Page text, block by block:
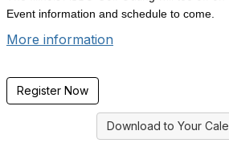
Event information and schedule to come.
More information
Register Now
Download to Your